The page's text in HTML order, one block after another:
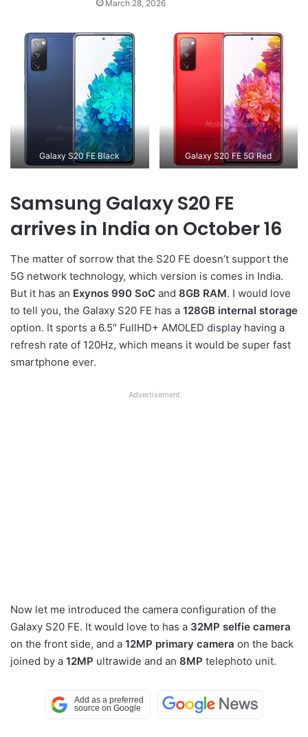
March 28, 2026
Galaxy S20 FE Black Galaxy S20 FE 5G Red
Samsung Galaxy S20 FE
arrives in India on October 16
The matter of sorrow that the S20 FE doesn’t support the
5G network technology, which version is comes in India.
But it has an Exynos 990 SoC and 8GB RAM. I would love
to tell you, the Galaxy S20 FE has a 128GB internal storage
option. It sports a 6.5″ FullHD+ AMOLED display having a
refresh rate of 120Hz, which means it would be super fast
smartphone ever.
Advertisement
Now let me introduced the camera configuration of the
Galaxy S20 FE. It would love to has a 32MP selfie camera
on the front side, and a 12MP primary camera on the back
joined by a 12MP ultrawide and an 8MP telephoto unit.